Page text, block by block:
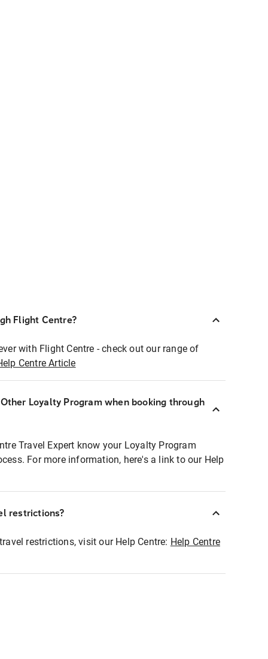
Flight Centre?
with Flight Centre - check out our range of
Centre Article
Loyalty Program when booking through
Travel Expert know your Loyalty Program
For more information, here's a link to our Help
restrictions?
restrictions, visit our Help Centre: Help Centre